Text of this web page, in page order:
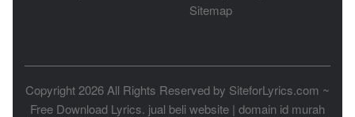
Sitemap
Copyright 2026 All Rights Reserved by SiteforLyrics.com ~
Free Download Lyrics. jual beli website | domain id murah